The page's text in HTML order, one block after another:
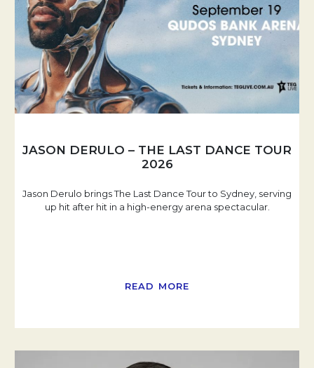
JASON DERULO – THE LAST DANCE TOUR
2026
Jason Derulo brings The Last Dance Tour to Sydney, serving
up hit after hit in a high-energy arena spectacular.
READ MORE